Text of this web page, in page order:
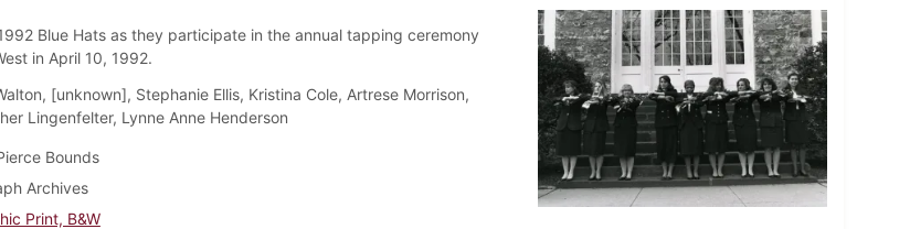
Blue Hats as they participate in the annual tapping ceremony
in April 10, 1992.
[unknown], Stephanie Ellis, Kristina Cole, Artrese Morrison,
Lingenfelter, Lynne Anne Henderson
Bounds
Archives
Print, B&W